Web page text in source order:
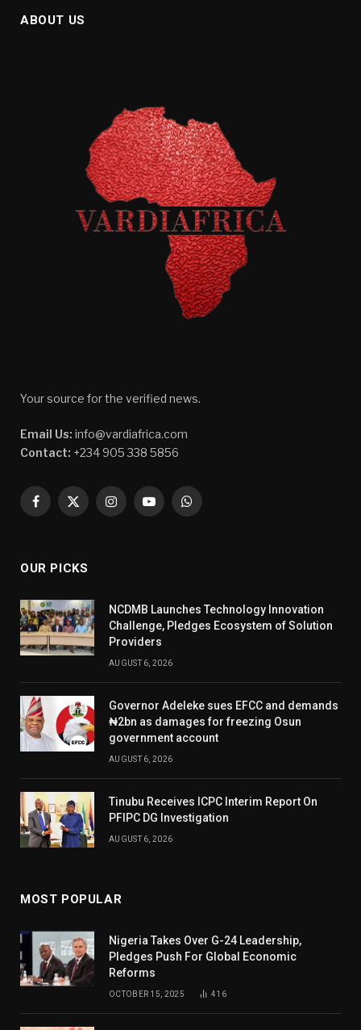
ABOUT US
Your source for the verified news.
Email Us: info@vardiafrica.com
Contact: +234 905 338 5856
Facebook
X
InstagramYouTubeWhatsApp
OUR PICKS
NCDMB Launches Technology Innovation
Challenge, Pledges Ecosystem of Solution
Providers
AUGUST 6, 2026
Governor Adeleke sues EFCC and demands
₦2bn as damages for freezing Osun
government account
AUGUST 6, 2026
Tinubu Receives ICPC Interim Report On
PFIPC DG Investigation
AUGUST 6, 2026
MOST POPULAR
Nigeria Takes Over G-24 Leadership,
Pledges Push For Global Economic
Reforms
OCTOBER 15, 2025 416